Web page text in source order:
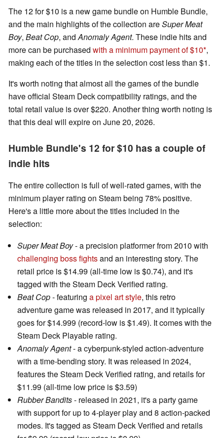
The 12 for $10 is a new game bundle on Humble Bundle,
and the main highlights of the collection areSuper Meat
Boy, Beat Cop, andAnomaly Agent. These indie hits and
more can be purchased with a minimum payment of $10 ,
making each of the titles in the selection cost less than $1.
It's worth noting that almost all the games of the bundle
have official Steam Deck compatibility ratings, and the
total retail value is over $220. Another thing worth noting is
that this deal will expire on June 20, 2026.
Humble Bundle's 12 for $10 has a couple of
indie hits
The entire collection is full of well-rated games, with the
minimum player rating on Steam being 78% positive.
Here's a little more about the titles included in the
selection:
Super Meat Boy- a precision platformer from 2010 with
challenging boss fightsand an interesting story. The
retail price is $14.99 (all-time low is $0.74), and it's
tagged with the Steam Deck Verified rating.
Beat Cop- featuring a pixel art style, this retro
adventure game was released in 2017, and it typically
goes for $14.999 (record-low is $1.49). It comes with the
Steam Deck Playable rating.
Anomaly Agent- a cyberpunk-styled action-adventure
with a time-bending story. It was released in 2024,
features the Steam Deck Verified rating, and retails for
$11.99 (all-time low price is $3.59)
Rubber Bandits- released in 2021, it's a party game
with support for up to 4-player play and 8 action-packed
modes. It's tagged as Steam Deck Verified and retails